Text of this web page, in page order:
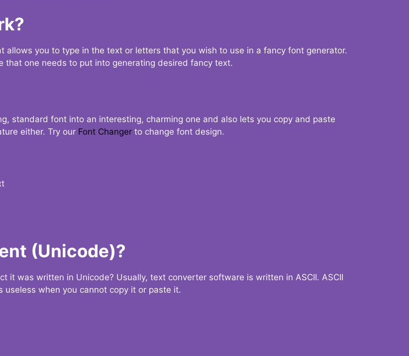
you to type in the text or letters that you wish to use in a fancy font generator.
one needs to put into generating desired fancy text.
standard font into an interesting, charming one and also lets you copy and paste
either. Try our Font Changer to change font design.
(Unicode)?
it was written in Unicode? Usually, text converter software is written in ASCII. ASCII
when you cannot copy it or paste it.